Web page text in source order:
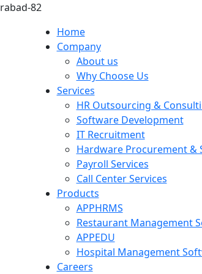
82
Home
Company
About us
Why Choose Us
Services
HR Outsourcing &
Software Development
IT Recruitment
Hardware Procurement &
Payroll Services
Call Center Services
Products
APPHRMS
Restaurant Management
APPEDU
Hospital Management
Careers